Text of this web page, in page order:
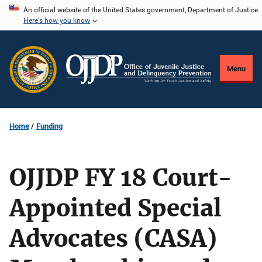
Skip
content
An official website of the United States government, Department of Justice.
Here's how you know
Menu
Home Funding
OJJDP FY 18 Court-
Appointed Special
Advocates (CASA)